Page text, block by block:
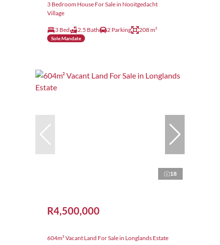
3 Bedroom House For Sale in Nooitgedacht
Village
3 Bed 2.5 Bath 2 Parking 208 m²
Sole Mandate
18
R4,500,000
604m² Vacant Land For Sale in Longlands Estate